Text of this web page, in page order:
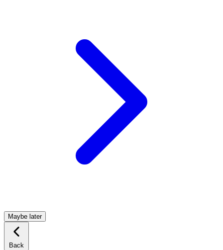
Maybe later
Back